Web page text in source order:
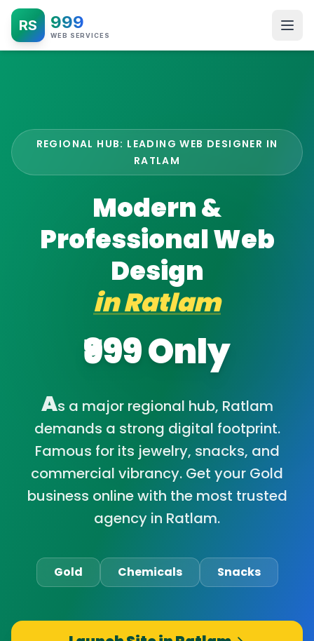
RS 999
WEB SERVICES
REGIONAL HUB: LEADING WEB DESIGNER IN
RATLAM
Modern &
Professional Web
Design
inRatlam
₹999 Only
As a major regional hub, Ratlam
demands a strong digital footprint.
Famous for its jewelry, snacks, and
commercial vibrancy. Get your Gold
business online with the most trusted
agency in Ratlam.
Gold Chemicals Snacks